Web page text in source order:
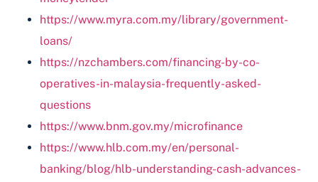
https://www.myra.com.my/library/government-
loans/
https://nzchambers.com/financing-by-co-
operatives-in-malaysia-frequently-asked-
questions
https://www.bnm.gov.my/microfinance
https://www.hlb.com.my/en/personal-
banking/blog/hlb-understanding-cash-advances-